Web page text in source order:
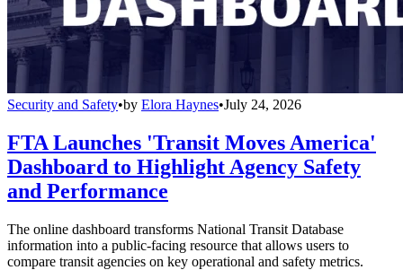
Security and Safety•by Elora Haynes•July 24, 2026
FTA Launches 'Transit Moves America'
Dashboard to Highlight Agency Safety
and Performance
The online dashboard transforms National Transit Database
information into a public-facing resource that allows users to
compare transit agencies on key operational and safety metrics.